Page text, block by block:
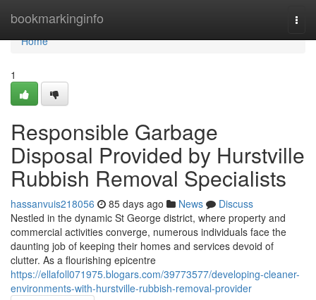
bookmarkinginfo
Home
Home
1
Responsible Garbage
Disposal Provided by Hurstville
Rubbish Removal Specialists
hassanvuis218056 85 days ago News
Discuss
Nestled in the dynamic St George district, where property and
commercial activities converge, numerous individuals face the
daunting job of keeping their homes and services devoid of
clutter. As a flourishing epicentre
https://ellafoll071975.blogars.com/39773577/developing-cleaner-
environments-with-hurstville-rubbish-removal-provider